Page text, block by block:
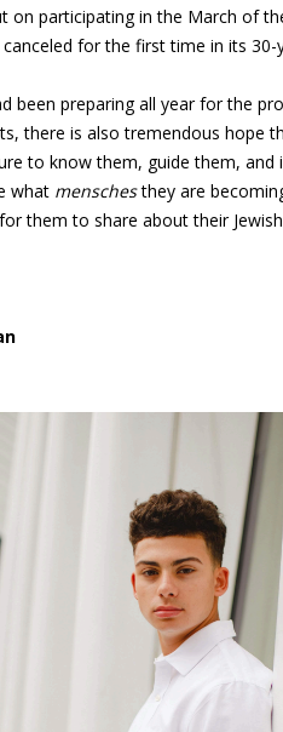
on participating in the March of
for the first time in its 30-
been preparing all year for the
there is also tremendous hope
to know them, guide them,
what menschesthey are
them to share about their